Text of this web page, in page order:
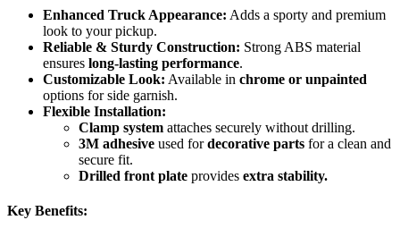
Enhanced Truck Appearance: Adds a sporty and premium
look to your pickup.
Reliable & Sturdy Construction: Strong ABS material
ensures long-lasting performance.
Customizable Look: Available in chrome or unpainted
options for side garnish.
Flexible Installation:
Clamp system attaches securely without drilling.
3M adhesive used fordecorative parts for a clean and
secure fit.
Drilled front plate provides extra stability.
Key Benefits: